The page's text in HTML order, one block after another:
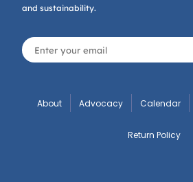
and sustainability.
About Advocacy Calendar
Return Policy